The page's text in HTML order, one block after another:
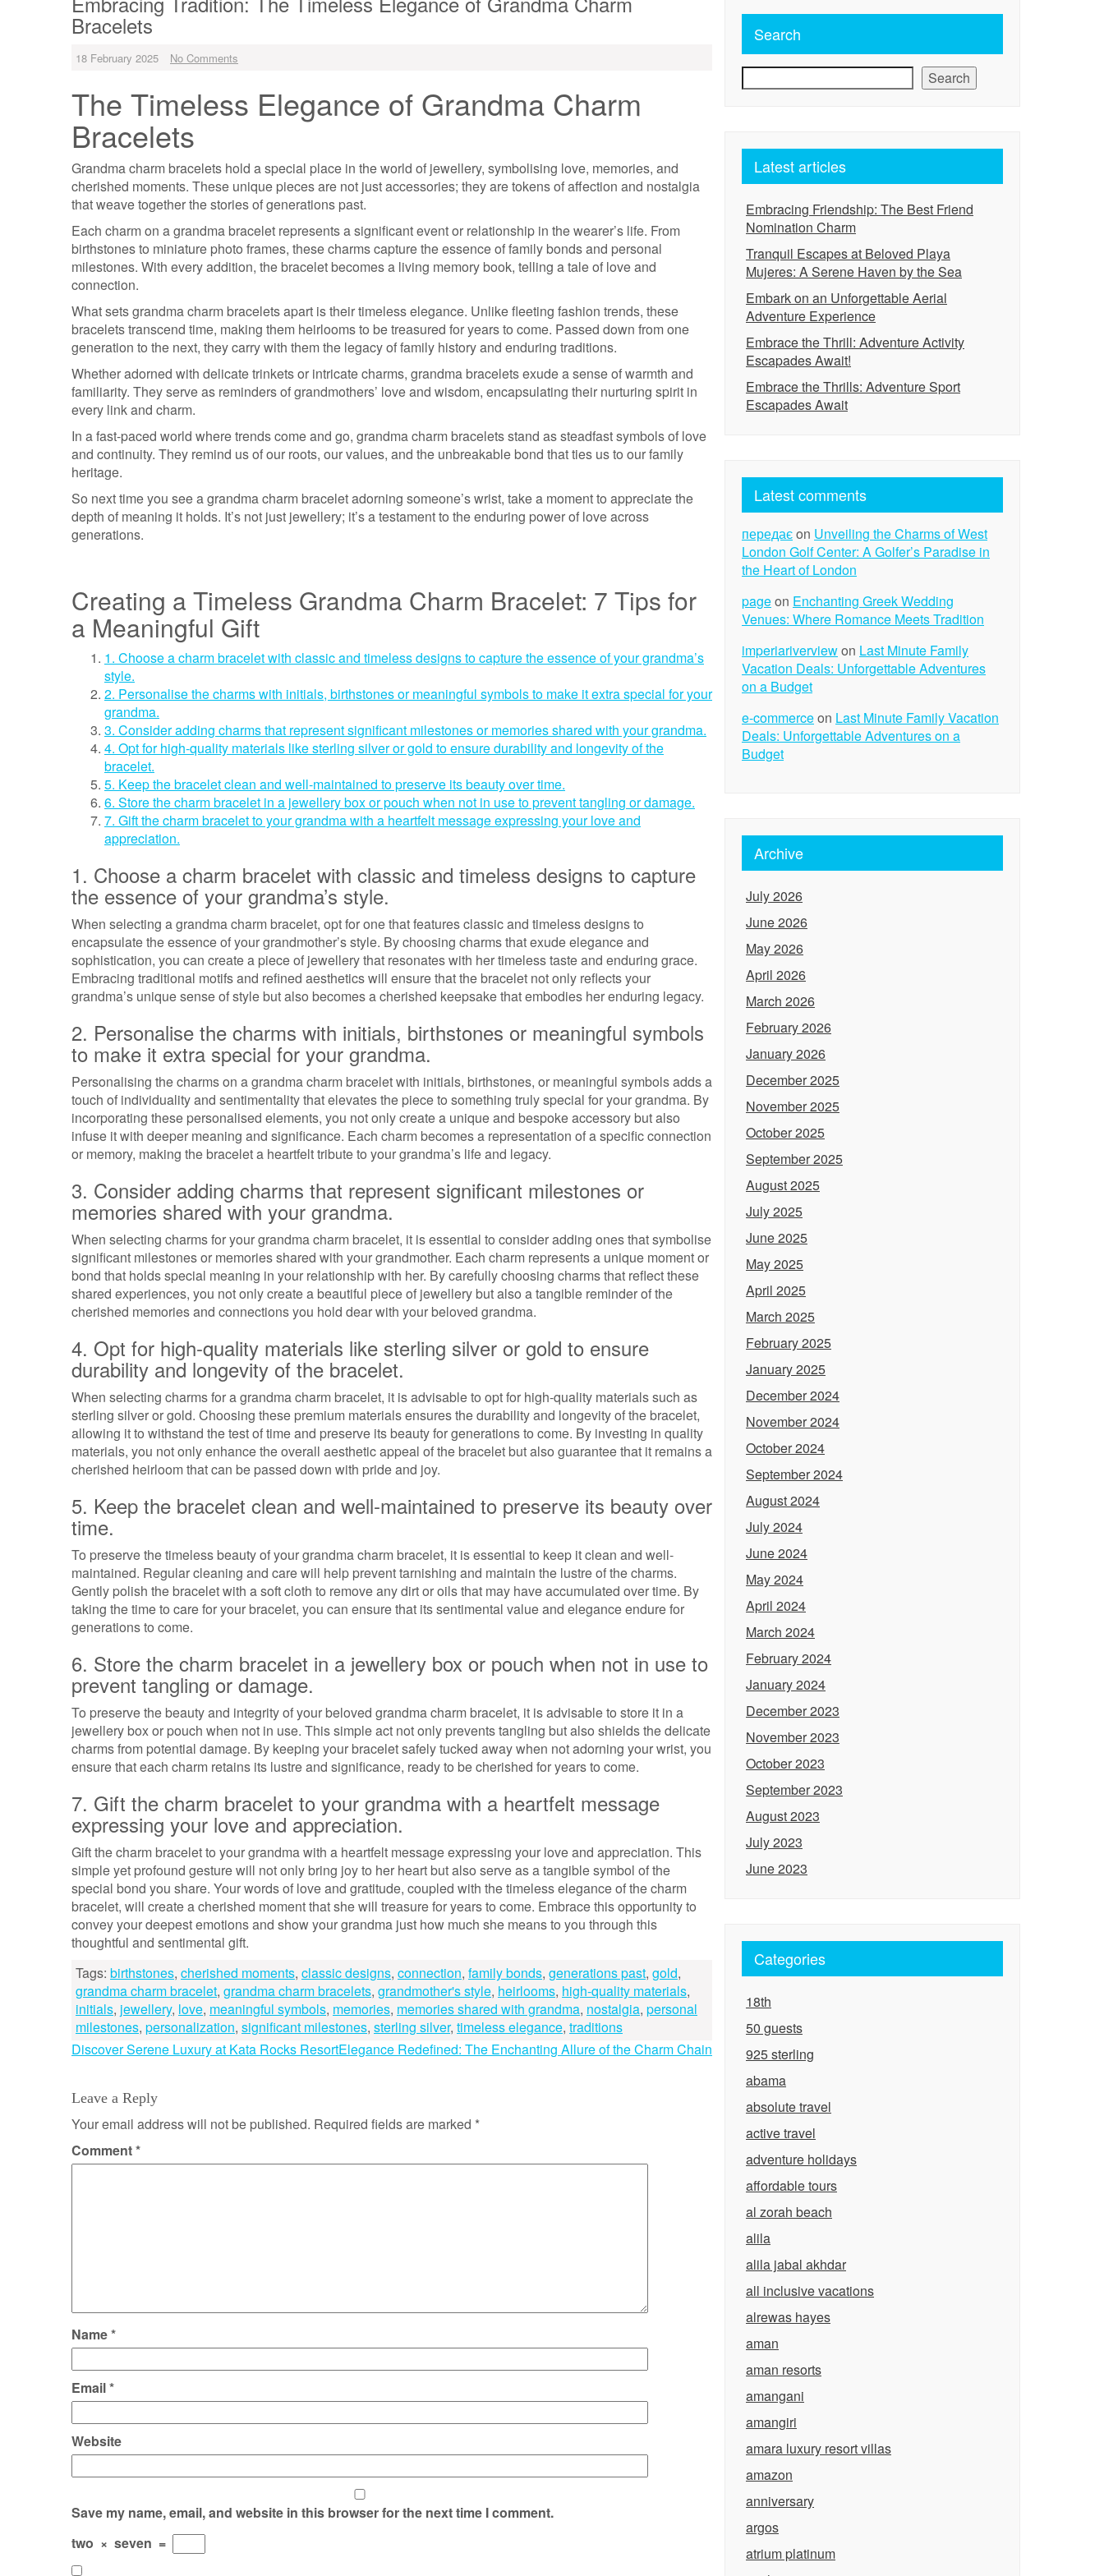
Bracelets
18 February 2025 No Comments
The Timeless Elegance of Grandma Charm
Bracelets
Grandma charm bracelets hold a special place in the world of jewellery, symbolising love, memories, and
cherished moments. These unique pieces are not just accessories; they are tokens of affection and nostalgia
that weave together the stories of generations past.
Each charm on a grandma bracelet represents a significant event or relationship in the wearer’s life. From
birthstones to miniature photo frames, these charms capture the essence of family bonds and personal
milestones. With every addition, the bracelet becomes a living memory book, telling a tale of love and
connection.
What sets grandma charm bracelets apart is their timeless elegance. Unlike fleeting fashion trends, these
bracelets transcend time, making them heirlooms to be treasured for years to come. Passed down from one
generation to the next, they carry with them the legacy of family history and enduring traditions.
Whether adorned with delicate trinkets or intricate charms, grandma bracelets exude a sense of warmth and
familiarity. They serve as reminders of grandmothers’ love and wisdom, encapsulating their nurturing spirit in
every link and charm.
In a fast-paced world where trends come and go, grandma charm bracelets stand as steadfast symbols of love
and continuity. They remind us of our roots, our values, and the unbreakable bond that ties us to our family
heritage.
So next time you see a grandma charm bracelet adorning someone’s wrist, take a moment to appreciate the
depth of meaning it holds. It’s not just jewellery; it’s a testament to the enduring power of love across
generations.
Creating a Timeless Grandma Charm Bracelet: 7 Tips for
a Meaningful Gift
1. Choose a charm bracelet with classic and timeless designs to capture the essence of your grandma’s
style.
2. Personalise the charms with initials, birthstones or meaningful symbols to make it extra special for your
grandma.
3. Consider adding charms that represent significant milestones or memories shared with your grandma.
4. Opt for high-quality materials like sterling silver or gold to ensure durability and longevity of the
bracelet.
5. Keep the bracelet clean and well-maintained to preserve its beauty over time.
6. Store the charm bracelet in a jewellery box or pouch when not in use to prevent tangling or damage.
7. Gift the charm bracelet to your grandma with a heartfelt message expressing your love and
appreciation.
1. Choose a charm bracelet with classic and timeless designs to capture
the essence of your grandma’s style.
When selecting a grandma charm bracelet, opt for one that features classic and timeless designs to
encapsulate the essence of your grandmother’s style. By choosing charms that exude elegance and
sophistication, you can create a piece of jewellery that resonates with her timeless taste and enduring grace.
Embracing traditional motifs and refined aesthetics will ensure that the bracelet not only reflects your
grandma’s unique sense of style but also becomes a cherished keepsake that embodies her enduring legacy.
2. Personalise the charms with initials, birthstones or meaningful symbols
to make it extra special for your grandma.
Personalising the charms on a grandma charm bracelet with initials, birthstones, or meaningful symbols adds a
touch of individuality and sentimentality that elevates the piece to something truly special for your grandma. By
incorporating these personalised elements, you not only create a unique and bespoke accessory but also
infuse it with deeper meaning and significance. Each charm becomes a representation of a specific connection
or memory, making the bracelet a heartfelt tribute to your grandma’s life and legacy.
3. Consider adding charms that represent significant milestones or
memories shared with your grandma.
When selecting charms for your grandma charm bracelet, it is essential to consider adding ones that symbolise
significant milestones or memories shared with your grandmother. Each charm represents a unique moment or
bond that holds special meaning in your relationship with her. By carefully choosing charms that reflect these
shared experiences, you not only create a beautiful piece of jewellery but also a tangible reminder of the
cherished memories and connections you hold dear with your beloved grandma.
4. Opt for high-quality materials like sterling silver or gold to ensure
durability and longevity of the bracelet.
When selecting charms for a grandma charm bracelet, it is advisable to opt for high-quality materials such as
sterling silver or gold. Choosing these premium materials ensures the durability and longevity of the bracelet,
allowing it to withstand the test of time and preserve its beauty for generations to come. By investing in quality
materials, you not only enhance the overall aesthetic appeal of the bracelet but also guarantee that it remains a
cherished heirloom that can be passed down with pride and joy.
5. Keep the bracelet clean and well-maintained to preserve its beauty over
time.
To preserve the timeless beauty of your grandma charm bracelet, it is essential to keep it clean and well-
maintained. Regular cleaning and care will help prevent tarnishing and maintain the lustre of the charms.
Gently polish the bracelet with a soft cloth to remove any dirt or oils that may have accumulated over time. By
taking the time to care for your bracelet, you can ensure that its sentimental value and elegance endure for
generations to come.
6. Store the charm bracelet in a jewellery box or pouch when not in use to
prevent tangling or damage.
To preserve the beauty and integrity of your beloved grandma charm bracelet, it is advisable to store it in a
jewellery box or pouch when not in use. This simple act not only prevents tangling but also shields the delicate
charms from potential damage. By keeping your bracelet safely tucked away when not adorning your wrist, you
ensure that each charm retains its lustre and significance, ready to be cherished for years to come.
7. Gift the charm bracelet to your grandma with a heartfelt message
expressing your love and appreciation.
Gift the charm bracelet to your grandma with a heartfelt message expressing your love and appreciation. This
simple yet profound gesture will not only bring joy to her heart but also serve as a tangible symbol of the
special bond you share. Your words of love and gratitude, coupled with the timeless elegance of the charm
bracelet, will create a cherished moment that she will treasure for years to come. Embrace this opportunity to
convey your deepest emotions and show your grandma just how much she means to you through this
thoughtful and sentimental gift.
Tags: birthstones, cherished moments, classic designs, connection, family bonds, generations past, gold,
grandma charm bracelet, grandma charm bracelets, grandmother's style, heirlooms, high-quality materials,
initials, jewellery, love, meaningful symbols, memories, memories shared with grandma, nostalgia, personal
milestones, personalization, significant milestones, sterling silver, timeless elegance, traditions
Post
Discover Serene Luxury at Kata Rocks ResortElegance Redefined: The Enchanting Allure of the Charm Chain
Leave a Reply
Your email address will not be published. Required fields are marked *
Comment*
Name*
Email*
Website
Save my name, email, and website in this browser for the next time I comment.
two × seven =
Search
Search
Latest articles
Embracing Friendship: The Best Friend
Nomination Charm
Tranquil Escapes at Beloved Playa
Mujeres: A Serene Haven by the Sea
Embark on an Unforgettable Aerial
Adventure Experience
Embrace the Thrill: Adventure Activity
Escapades Await!
Embrace the Thrills: Adventure Sport
Escapades Await
Latest comments
передаєon Unveiling the Charms of West
London Golf Center: A Golfer’s Paradise in
the Heart of London
pageon Enchanting Greek Wedding
Venues: Where Romance Meets Tradition
imperiariverviewon Last Minute Family
Vacation Deals: Unforgettable Adventures
on a Budget
e-commerceon Last Minute Family Vacation
Deals: Unforgettable Adventures on a
Budget
Archive
July 2026
June 2026
May 2026
April 2026
March 2026
February 2026
January 2026
December 2025
November 2025
October 2025
September 2025
August 2025
July 2025
June 2025
May 2025
April 2025
March 2025
February 2025
January 2025
December 2024
November 2024
October 2024
September 2024
August 2024
July 2024
June 2024
May 2024
April 2024
March 2024
February 2024
January 2024
December 2023
November 2023
October 2023
September 2023
August 2023
July 2023
June 2023
Categories
18th
50 guests
925 sterling
abama
absolute travel
active travel
adventure holidays
affordable tours
al zorah beach
alila
alila jabal akhdar
all inclusive vacations
alrewas hayes
aman
aman resorts
amangani
amangiri
amara luxury resort villas
amazon
anniversary
argos
atrium platinum